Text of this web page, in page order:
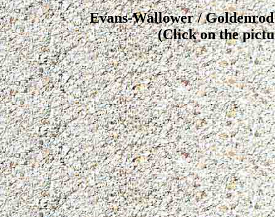
Evans-Wallower /
(Click on the